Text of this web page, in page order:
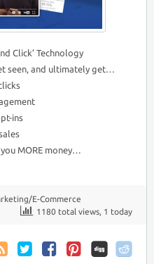
Click’ Technology
seen, and ultimately get…
ins
MORE money…
E-Commerce
1180 total views, 1 today